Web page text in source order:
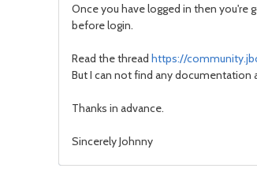
Once you have logged in then you're
before login.
Read the thread https://
But I can not find any documentation
Thanks in advance.
Sincerely Johnny